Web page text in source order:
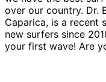
over our country. Dr.
Caparica, is a recent
new surfers since
your first wave! Are